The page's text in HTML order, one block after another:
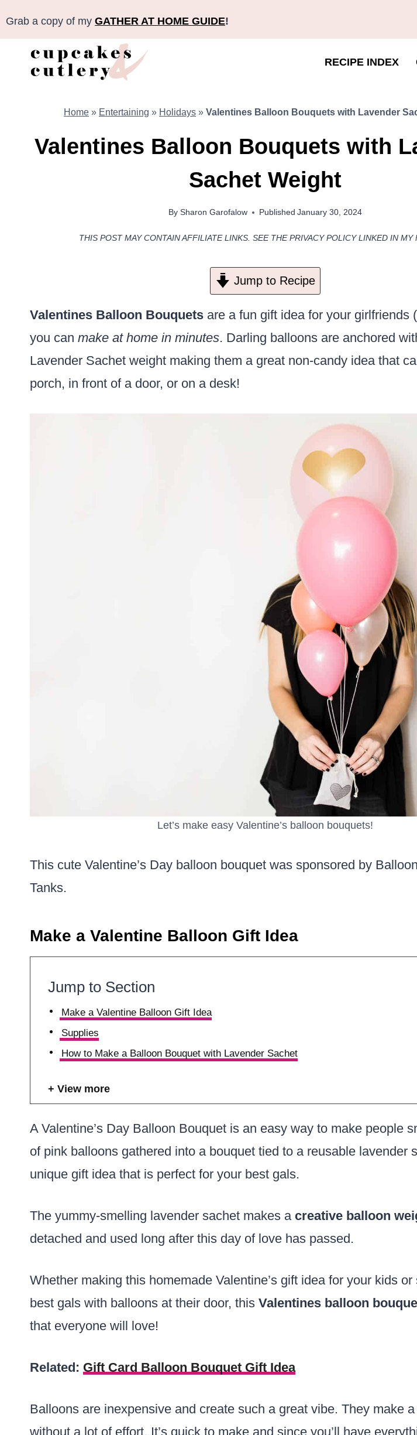
content
Grab a copy of my GATHER AT HOME GUIDE!
RECIPE INDEX
Home » Entertaining » Holidays » Valentines Balloon Bouquets with Lavender
Valentines Balloon Bouquets with
Sachet Weight
By Sharon Garofalow Published January 30, 2024
THIS POST MAY CONTAIN AFFILIATE LINKS. SEE THE PRIVACY POLICY LINKED IN MY
Jump to Recipe
Valentines Balloon Bouquets are a fun gift idea for your girlfriends
you can make at home in minutes. Darling balloons are anchored
Lavender Sachet weight making them a great non-candy idea that
porch, in front of a door, or on a desk!
Let’s make easy Valentine’s balloon bouquets!
This cute Valentine’s Day balloon bouquet was sponsored by
Tanks.
Make a Valentine Balloon Gift Idea
Jump to Section
Make a Valentine Balloon Gift Idea
Supplies
How to Make a Balloon Bouquet with Lavender Sachet
View more
A Valentine’s Day Balloon Bouquet is an easy way to make people
of pink balloons gathered into a bouquet tied to a reusable lavender
unique gift idea that is perfect for your best gals.
The yummy-smelling lavender sachet makes a creative balloon
detached and used long after this day of love has passed.
Whether making this homemade Valentine’s gift idea for your kids
best gals with balloons at their door, this Valentines balloon
that everyone will love!
Related: Gift Card Balloon Bouquet Gift Idea
Balloons are inexpensive and create such a great vibe. They make
without a lot of effort. It’s quick to make and since you’ll have